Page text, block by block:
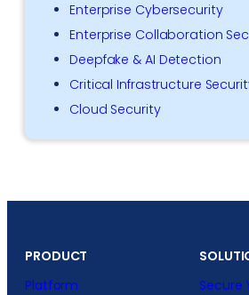
Enterprise Cybersecurity
Enterprise Collaboration
Deepfake & AI Detection
Critical Infrastructure
Cloud Security
PRODUCT
Platform
Secure